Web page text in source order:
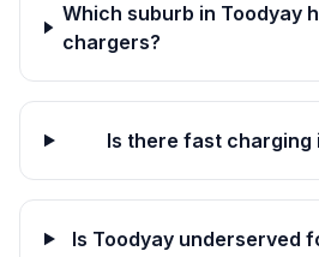
Which suburb in Toodyay
chargers?
Is there fast charging
Is Toodyay underserved